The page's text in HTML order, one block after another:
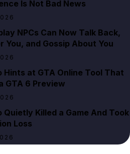
Is Not Bad News
NPCs Can Now Talk Back,
You, and Gossip About You
Hints at GTA Online Tool That
GTA 6 Preview
Quietly Killed a Game And Took
Loss